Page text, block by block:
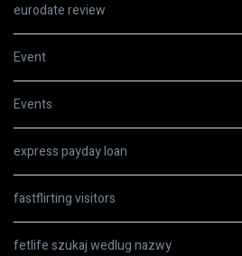
eurodate review
Event
Events
express payday loan
fastflirting visitors
fetlife szukaj wedlug nazwy